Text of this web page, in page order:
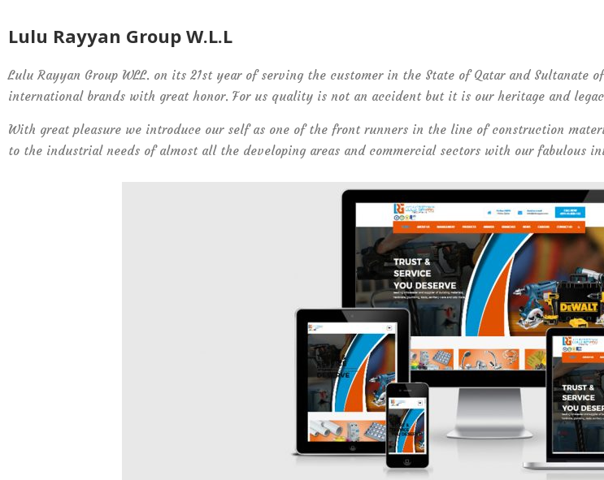
Lulu Rayyan Group W.L.L
Lulu Rayyan Group WLL. on its 21st year of serving the customer in the State of Qatar and
international brands with great honor. For us quality is not an accident but it is our heritage and
With great pleasure we introduce our self as one of the front runners in the line of construction
to the industrial needs of almost all the developing areas and commercial sectors with our fabulous